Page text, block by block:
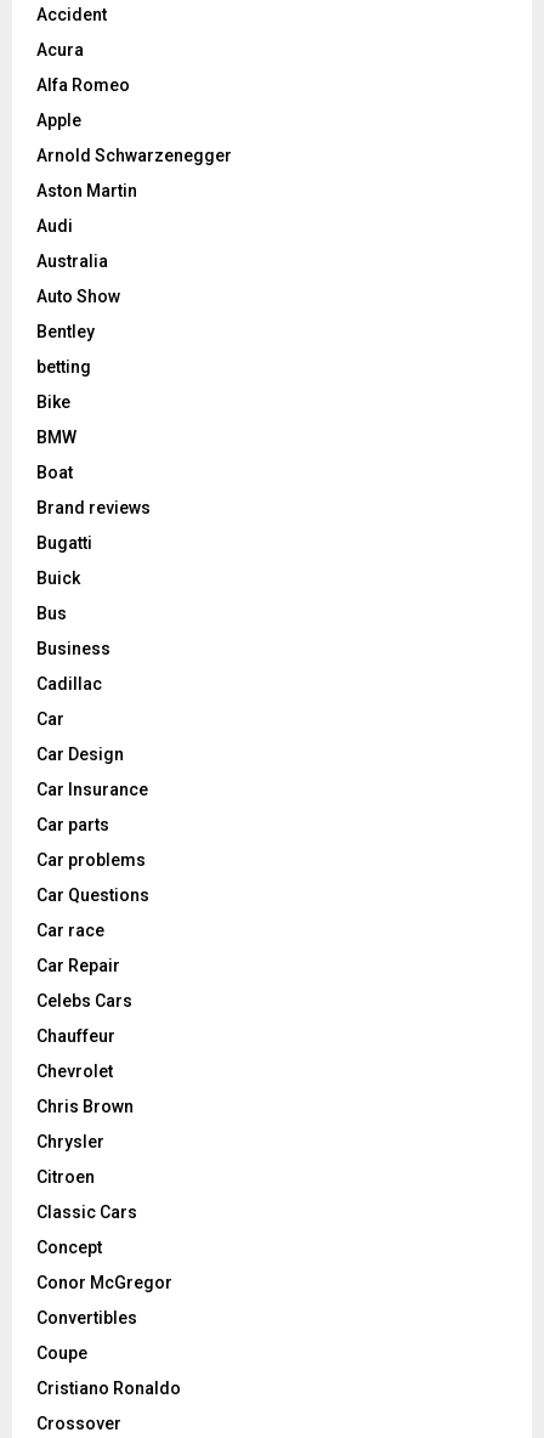
Accident
Acura
Alfa Romeo
Apple
Arnold Schwarzenegger
Aston Martin
Audi
Australia
Auto Show
Bentley
betting
Bike
BMW
Boat
Brand reviews
Bugatti
Buick
Bus
Business
Cadillac
Car
Car Design
Car Insurance
Car parts
Car problems
Car Questions
Car race
Car Repair
Celebs Cars
Chauffeur
Chevrolet
Chris Brown
Chrysler
Citroen
Classic Cars
Concept
Conor McGregor
Convertibles
Coupe
Cristiano Ronaldo
Crossover